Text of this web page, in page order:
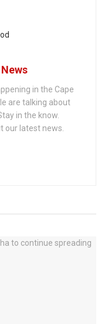
News
in the Cape
are talking about
in the know.
our latest news.